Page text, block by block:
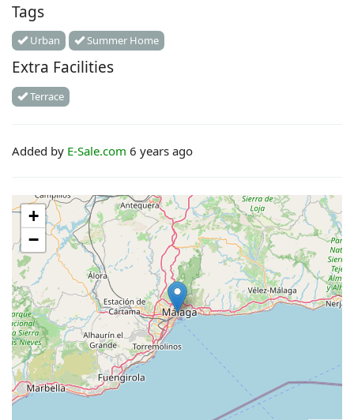
Tags
Urban Summer Home
Extra Facilities
Terrace
Added by E-Sale.com 6 years ago
+
−